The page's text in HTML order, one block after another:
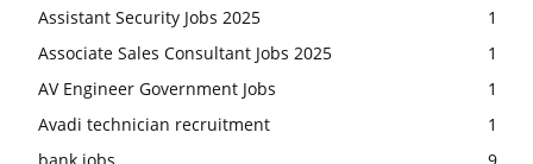
Assistant Security Jobs 2025
1
Associate Sales Consultant Jobs 2025
1
AV Engineer Government Jobs
1
Avadi technician recruitment
1
bank jobs
9